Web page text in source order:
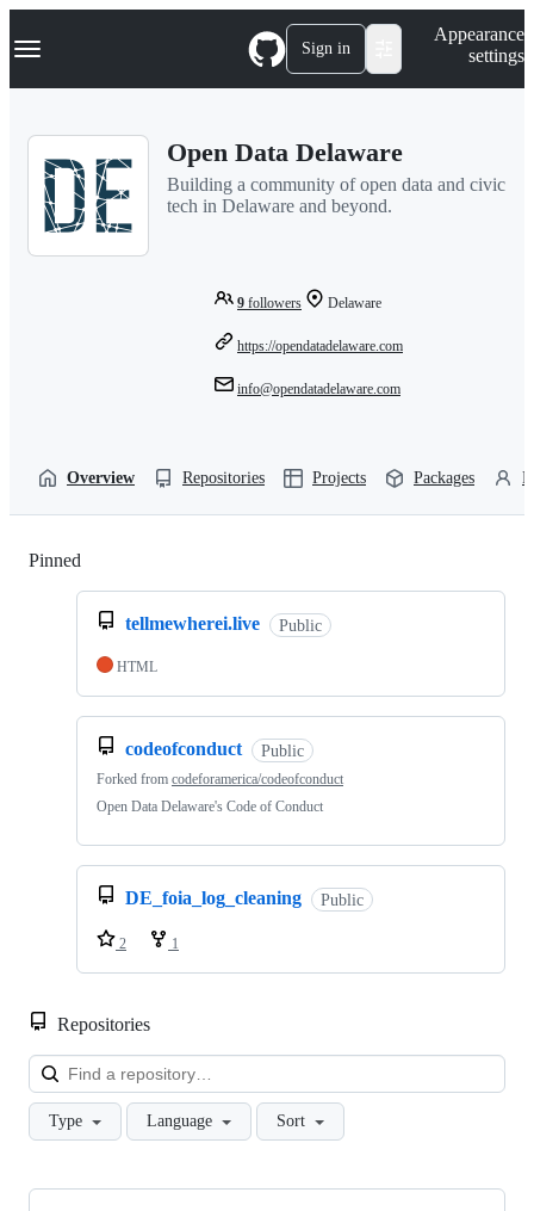
k
p
Navigation Menu Sign in
Appearance
settings
Open Data Delaware
Building a community of open data and civic
tech in Delaware and beyond.
9 followers Delaware
https://opendatadelaware.com
info@opendatadelaware.com
Overview Repositories Projects Packages
Pinned
tellmewherei.live Public
HTML
codeofconduct Public
Forked from codeforamerica/codeofconduct
Open Data Delaware's Code of Conduct
DE_foia_log_cleaning Public
2 1
Repositories
Type Language Sort
Showing